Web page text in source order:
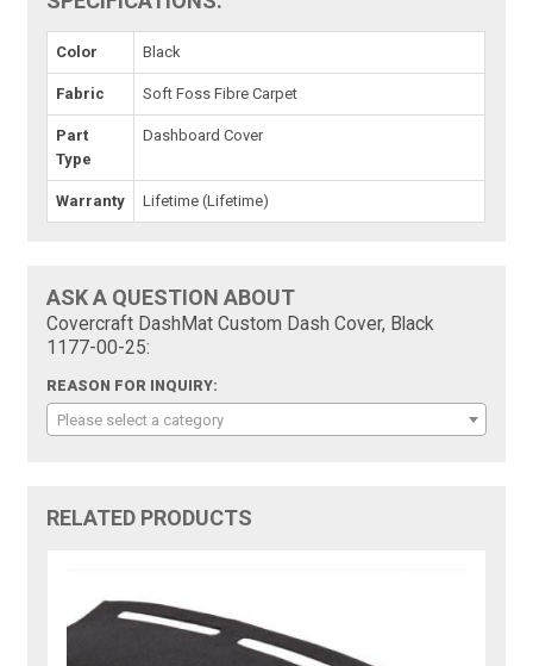
Color Black
Fabric Soft Foss Fibre Carpet
Part
Type
Dashboard Cover
Warranty Lifetime (Lifetime)
ASK A QUESTION ABOUT
Covercraft DashMat Custom Dash Cover, Black
1177-00-25:
REASON FOR INQUIRY:
Please select a category
RELATED PRODUCTS